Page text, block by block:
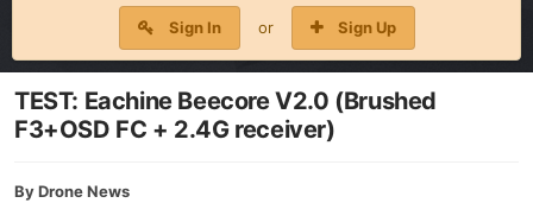
Sign In or Sign Up
TEST: Eachine Beecore V2.0 (Brushed
F3+OSD FC + 2.4G receiver)
ByDrone News